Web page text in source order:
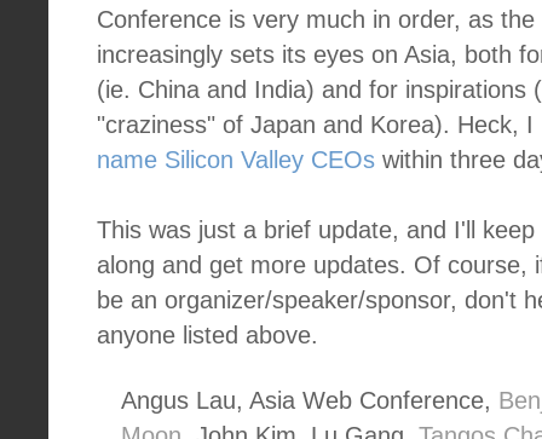
Conference is very much in order, as
increasingly sets its eyes on Asia, both
(ie. China and India) and for inspirations
"craziness" of Japan and Korea). Heck,
name Silicon Valley CEOs within three
This was just a brief update, and I'll
along and get more updates. Of course,
be an organizer/speaker/sponsor, don't
anyone listed above.
Angus Lau, Asia Web Conference,